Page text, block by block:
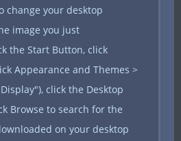
change your desktop
image you just
the Start Button, click
Appearance and Themes >
click the Desktop
Browse to search for the
on your desktop